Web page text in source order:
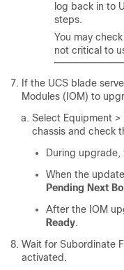
log back in to
steps.
You may
not critical to
If the UCS blade
Modules (IOM) to
Select Equipment
chassis and check
During upgrade,
When the
Pending Next
After the IOM
Ready.
Wait for Subordinate
activated.